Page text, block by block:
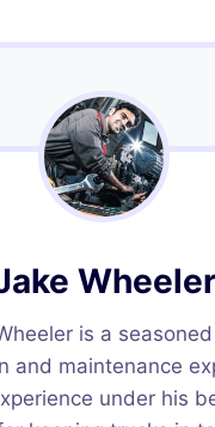
Wheeler
is a
and maintenance
under his